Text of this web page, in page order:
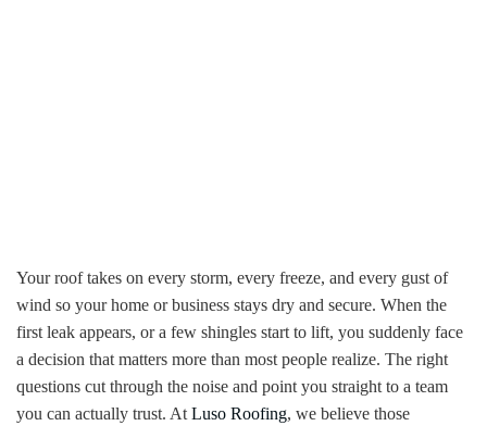
Your roof takes on every storm, every freeze, and every gust of
wind so your home or business stays dry and secure. When the
first leak appears, or a few shingles start to lift, you suddenly face
a decision that matters more than most people realize. The right
questions cut through the noise and point you straight to a team
you can actually trust. At Luso Roofing, we believe those